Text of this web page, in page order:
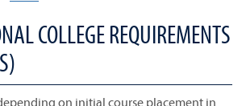
COLLEGE REQUIREMENTS
on initial course placement in